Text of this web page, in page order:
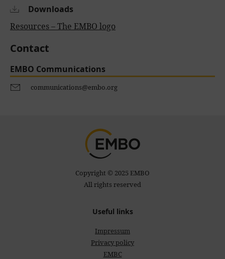
Downloads
Resources – The EMBO logo
Contact
EMBO Communications
communications@embo.org
Copyright © 2025 EMBO
All rights reserved
Useful links
Impressum
Privacy policy
EMBC